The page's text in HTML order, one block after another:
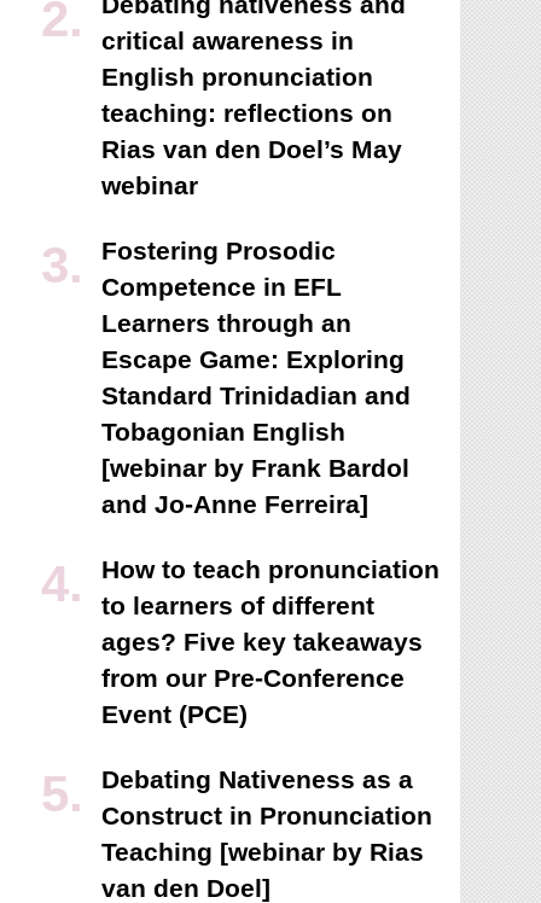
critical awareness in
English pronunciation
teaching: reflections on
Rias van den Doel’s May
webinar
Fostering Prosodic
Competence in EFL
Learners through an
Escape Game: Exploring
Standard Trinidadian and
Tobagonian English
[webinar by Frank Bardol
and Jo-Anne Ferreira]
How to teach pronunciation
to learners of different
ages? Five key takeaways
from our Pre-Conference
Event (PCE)
Debating Nativeness as a
Construct in Pronunciation
Teaching [webinar by Rias
van den Doel]